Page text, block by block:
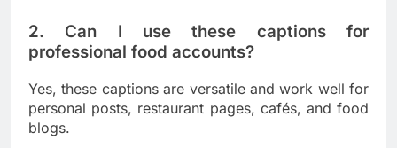
2. Can I use these captions for
professional food accounts?
Yes, these captions are versatile and work well for
personal posts, restaurant pages, cafés, and food
blogs.